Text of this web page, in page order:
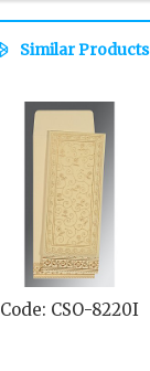
Similar Products
Code: CSO-8220I